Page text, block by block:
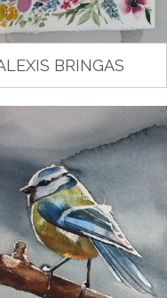
BRINGAS